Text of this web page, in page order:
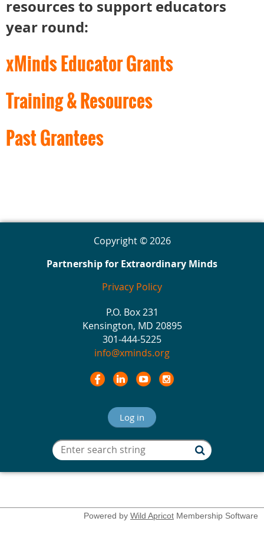
resources to support educators
year round:
xMinds Educator Grants
Training & Resources
Past Grantees
Copyright © 2026
Partnership for Extraordinary Minds
Privacy Policy
P.O. Box 231
Kensington, MD 20895
301-444-5225
info@xminds.org
Log in
Powered by Wild Apricot Membership Software